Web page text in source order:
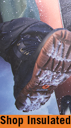
Shop Insulated